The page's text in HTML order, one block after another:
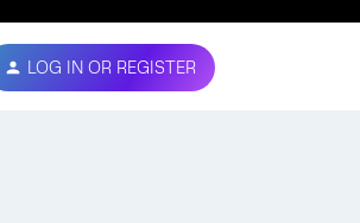
LOG IN OR REGISTER